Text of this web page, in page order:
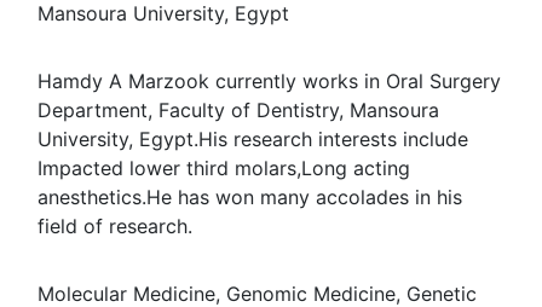
University, Egypt
Hamdy A Marzook currently works in Oral Surgery
Department, Faculty of Dentistry, Mansoura University,
Egypt.His research interests include Impacted lower third
molars,Long acting anesthetics.He has won many
accolades in his field of research.
Research Interest
Molecular Medicine, Genomic Medicine, Genetic